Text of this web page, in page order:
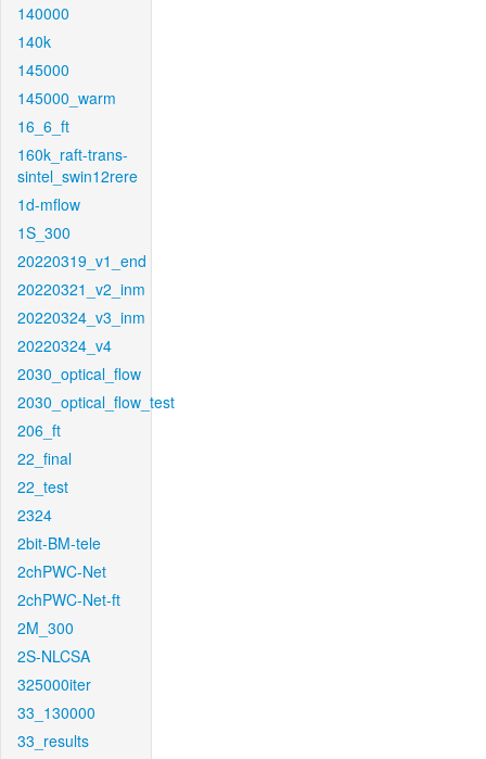
140000
140k
145000
145000_warm
16_6_ft
160k_raft-trans-
sintel_swin12rere
1d-mflow
1S_300
20220319_v1_end
20220321_v2_inm
20220324_v3_inm
20220324_v4
2030_optical_flow
2030_optical_flow_test
206_ft
22_final
22_test
2324
2bit-BM-tele
2chPWC-Net
2chPWC-Net-ft
2M_300
2S-NLCSA
325000iter
33_130000
33_results